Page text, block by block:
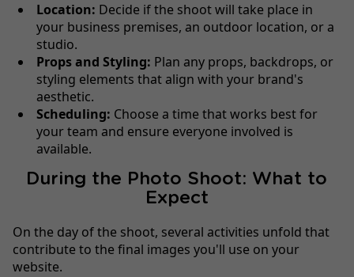
Location: Decide if the shoot will take place in
your business premises, an outdoor location, or a
studio.
Props and Styling: Plan any props, backdrops, or
styling elements that align with your brand's
aesthetic.
Scheduling: Choose a time that works best for
your team and ensure everyone involved is
available.
During the Photo Shoot: What to
Expect
On the day of the shoot, several activities unfold that
contribute to the final images you'll use on your
website.